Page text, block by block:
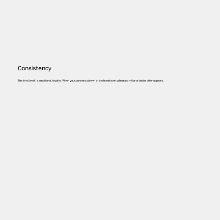
The third level is emotional loyalty. When your partners stay with the brand even when a similar or better offer appears.
Consistency